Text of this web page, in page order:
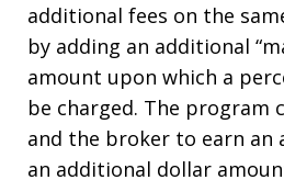
additional fees on the
by adding an additional
amount upon which a
be charged. The program
and the broker to earn an
an additional dollar